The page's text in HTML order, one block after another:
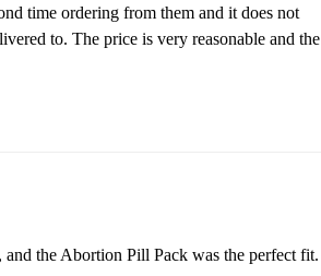
time ordering from them and it does not
to. The price is very reasonable and the
the Abortion Pill Pack was the perfect fit.